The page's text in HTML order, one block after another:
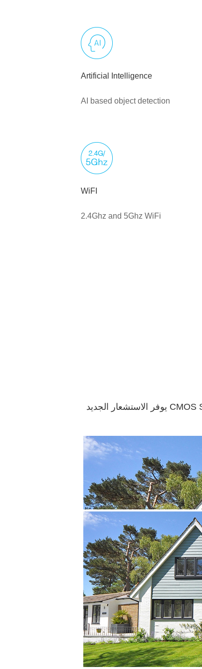
Artificial Intelligence
AI based object detection
WiFI
2.4Ghz and 5Ghz WiFi
يوفر الاستشعار الجديد CMOS Sony STARVIS ضعف الدقة مقارنة بالاستشعار في نموذج كاميرا 1080 بكسل (FullHD). بفضل البكسلات